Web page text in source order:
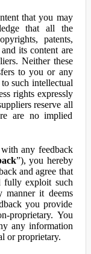
that you may
that all the
patents,
its content are
Neither these
to you or any
such intellectual
rights expressly
reserve all
are no implied
any feedback
”), you hereby
and agree that
fully exploit such
manner it deems
you provide
proprietary. You
any information
or proprietary.